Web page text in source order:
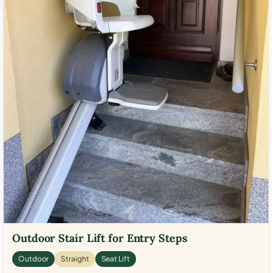
Outdoor Stair Lift for Entry Steps
Outdoor Straight Seat Lift